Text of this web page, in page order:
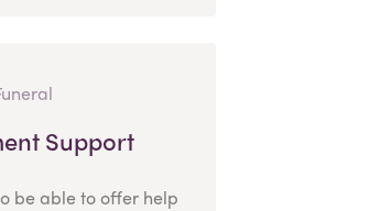
Support
be able to offer help